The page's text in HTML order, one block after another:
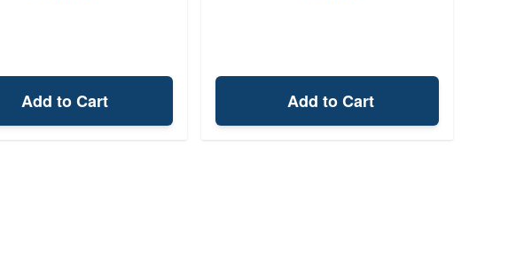
Add to Cart Add to Cart